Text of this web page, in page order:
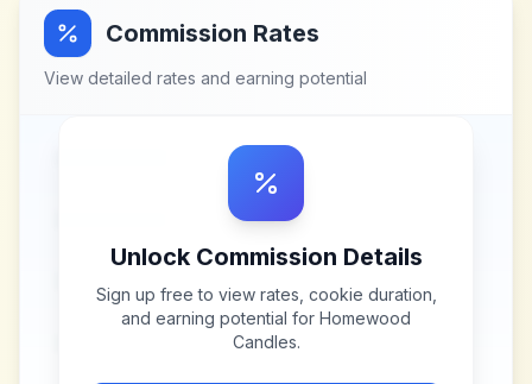
Commission Rates
View detailed rates and earning potential
Unlock Commission Details
Sign up free to view rates, cookie duration,
and earning potential for Homewood
Candles.